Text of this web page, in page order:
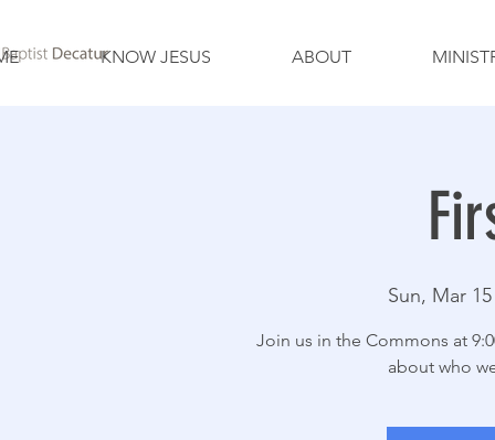
KNOW JESUS ABOUT
Sun, Mar 15
Join us in the Commons at
about who